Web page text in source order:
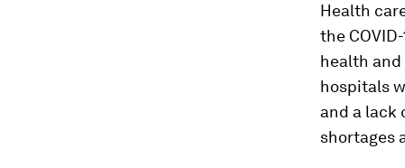
Health
the
health
hospitals
and a lack
shortages